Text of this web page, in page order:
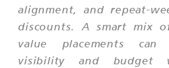
alignment, and repeat-
discounts. A smart mix
value placements
visibility and budget